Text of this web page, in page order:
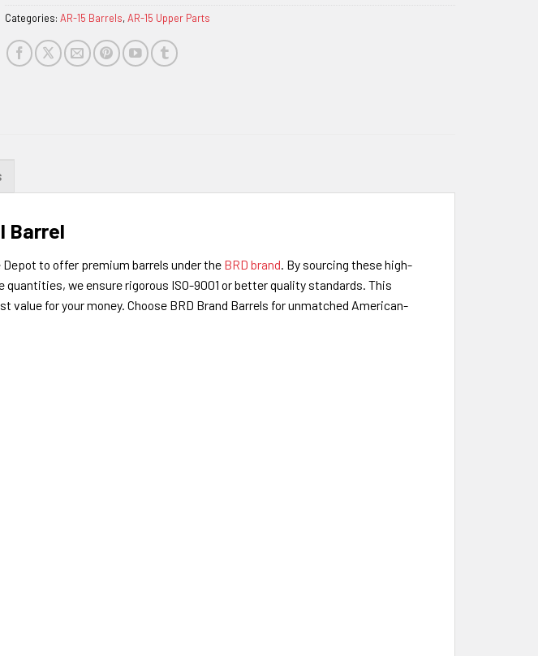
Categories: AR-15 Barrels,AR-15 Upper Parts
Barrel
to offer premium barrels under the BRD brand . By sourcing these high-
we ensure rigorous ISO-9001 or better quality standards. This
for your money. Choose BRD Brand Barrels for unmatched American-